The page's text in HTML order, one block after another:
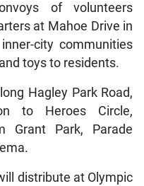
of volunteers
at Mahoe Drive in
city communities
toys to residents.
Hagley Park Road,
to Heroes Circle,
Grant Park, Parade
distribute at Olympic